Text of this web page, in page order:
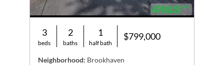
3
beds
2
baths
1
half bath
$799,000
Neighborhood: Brookhaven